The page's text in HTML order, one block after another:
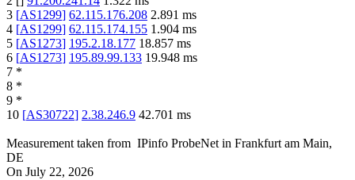
3 [AS1299] 62.115.176.208 2.891 ms
4 [AS1299] 62.115.174.155 1.904 ms
5 [AS1273] 195.2.18.177 18.857 ms
6 [AS1273] 195.89.99.133 19.948 ms
7 *
8 *
9 *
10 [AS30722] 2.38.246.9 42.701 ms
Measurement taken from IPinfo ProbeNet in Frankfurt am Main,
DE
On July 22, 2026